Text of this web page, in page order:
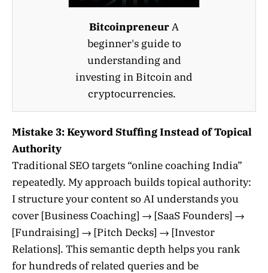
BitcoinpreneurA
beginner's guide to
understanding and
investing in Bitcoin and
cryptocurrencies.
Mistake 3: Keyword Stuffing Instead of Topical
Authority
Traditional SEO targets “online coaching India”
repeatedly. My approach builds topical authority:
I structure your content so AI understands you
cover [Business Coaching] → [SaaS Founders] →
[Fundraising] → [Pitch Decks] → [Investor
Relations]. This semantic depth helps you rank
for hundreds of related queries and be